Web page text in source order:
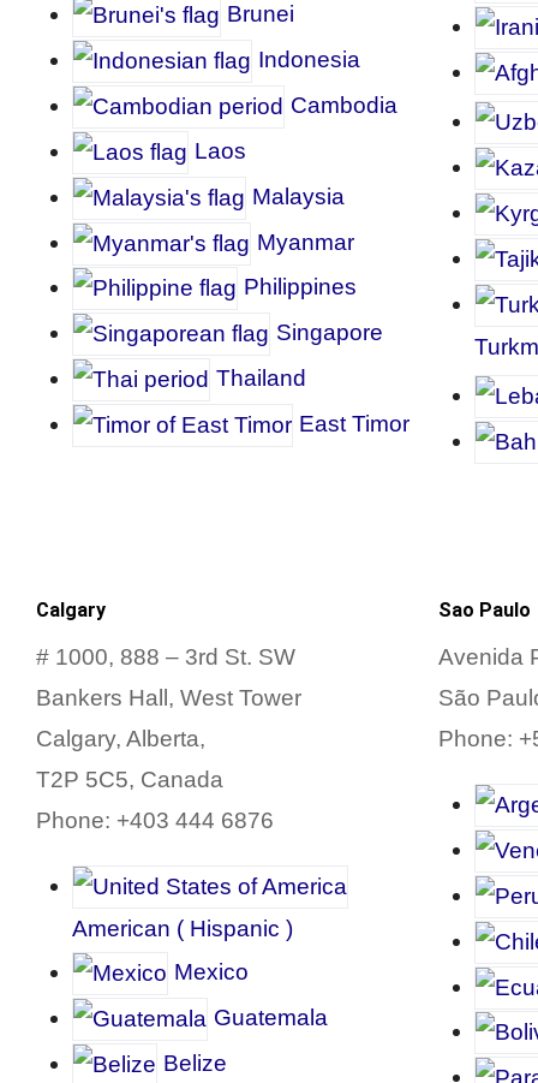
Brunei
Indonesia
Cambodia
Laos
Malaysia
Myanmar
Philippines
Singapore
Thailand
East Timor
Calgary
# 1000, 888 – 3rd St. SW
Bankers Hall, West Tower
Calgary, Alberta,
T2P 5C5, Canada
Phone: +403 444 6876
American ( Hispanic )
Mexico
Guatemala
Belize
Sao Paulo
Avenida
São
Phone: